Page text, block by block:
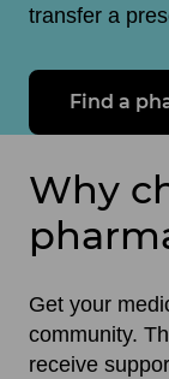
transfer a
Find a
Why
Get your
community.
receive